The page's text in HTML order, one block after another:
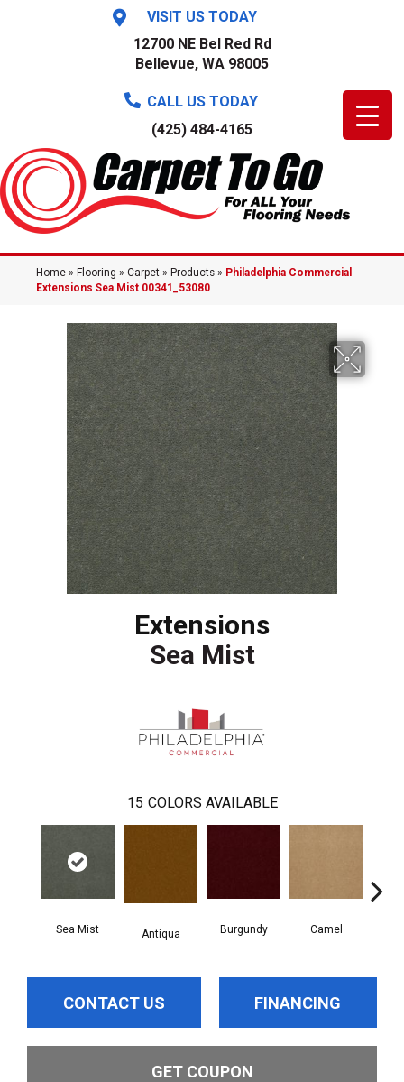
VISIT US TODAY
12700 NE Bel Red Rd
Bellevue, WA 98005
CALL US TODAY
(425) 484-4165
Home » Flooring » Carpet » Products » Philadelphia Commercial
Extensions Sea Mist 00341_53080
Extensions
Sea Mist
15 COLORS AVAILABLE
Sea Mist Antiqua Burgundy Camel
CONTACT US FINANCING
GET COUPON